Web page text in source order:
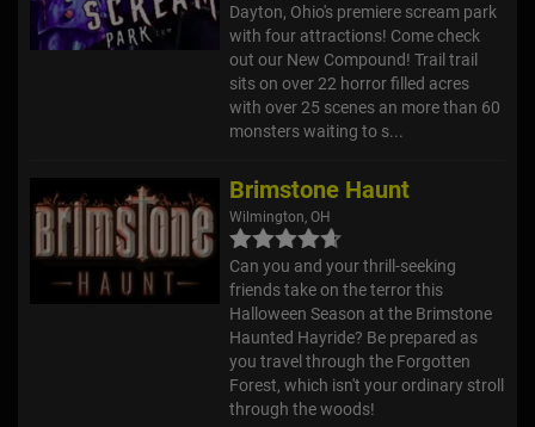
Dayton, Ohio's premiere scream park
with four attractions! Come check
out our New Compound! Trail trail
sits on over 22 horror filled acres
with over 25 scenes an more than 60
monsters waiting to s...
Brimstone Haunt
Wilmington, OH
Can you and your thrill-seeking
friends take on the terror this
Halloween Season at the Brimstone
Haunted Hayride? Be prepared as
you travel through the Forgotten
Forest, which isn't your ordinary stroll
through the woods!